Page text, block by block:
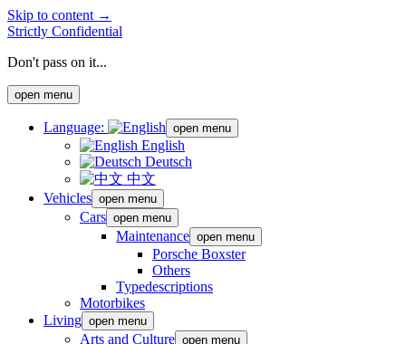
Skip to content →
Strictly Confidential
Don't pass on it...
open menu
Language: open menu
English
Deutsch
中文
Vehicles open menu
Cars open menu
Maintenance open menu
Porsche Boxster
Others
Typedescriptions
Motorbikes
Living open menu
Arts and Culture open menu